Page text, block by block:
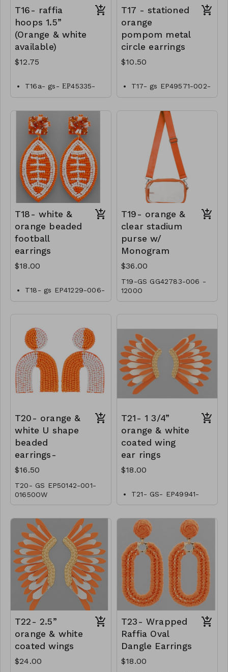
T16- raffia
hoops 1.5”
(Orange & white
available)
$12.75
T16a- gs- ЕР45335-
001- 0425W
002- 0425O
T17 - stationed
orange
pompom metal
circle earrings
$10.50
T17- gs EP49571-002-
0350o
T18- white &
orange beaded
football
earrings
$18.00
T18- gs EP41229-006-
0600OT
T19- orange &
clear stadium
purse w/
Monogram
$36.00
T19-GS GG42783-006 -
1200O
T20- orange &
white U shape
beaded
earrings-
$16.50
T20- GS EP50142-001-
01650OW
T21- 1 3/4”
orange & white
coated wing
ear rings
$18.00
T21- GS- EP49941-
001-0600O
T22- 2.5”
orange & white
coated wings
$24.00
T23- Wrapped
Raffia Oval
Dangle Earrings
$18.00